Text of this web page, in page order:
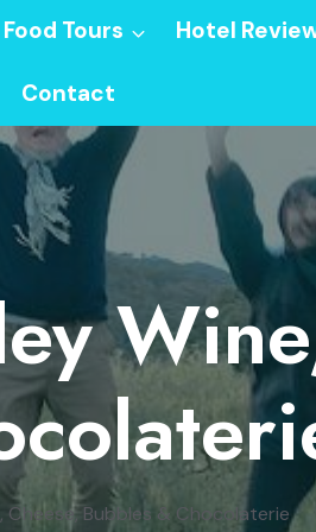
Food Tours Hotel
Contact
Cheese, Bubbles & Chocolaterie